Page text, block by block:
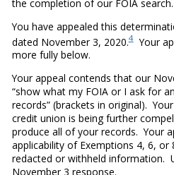
the completion of our FOIA search.
You have appealed this
dated November 3, 2020.4Your
more fully below.
Your appeal contends that our
“show what my FOIA or I ask for
records” (brackets in original).
credit union is being further
produce all of your records. Your
applicability of Exemptions 4, 6,
redacted or withheld information.
November 3 response.